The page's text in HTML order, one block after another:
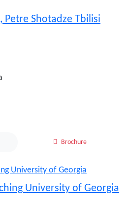
Petre Shotadze Tbilisi
Brochure
University of Georgia